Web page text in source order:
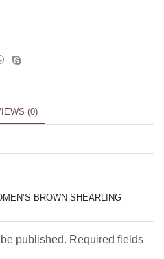
(0)
BROWN SHEARLING
published. Required fields